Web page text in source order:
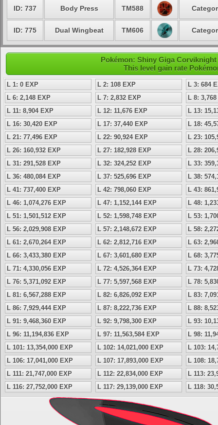
ID: 737 Body Press TM588
ID: 775 Dual Wingbeat TM606
Pokémon: Shiny Giga
This level gain rate
L 1: 0 EXP L 2: 108 EXP
L 3: 684
L 6: 2,148 EXP
L 7: 2,832 EXP
L 8:
L 11: 8,904 EXP
L 12: 11,676 EXP
L 13:
L 16: 30,420 EXP
L 17: 37,440 EXP
L 18:
L 21: 77,496 EXP
L 22: 90,924 EXP
L 23:
L 26: 160,932 EXP
L 27: 182,928 EXP
L 28:
L 31: 291,528 EXP
L 32: 324,252 EXP
L 33:
L 36: 480,084 EXP
L 37: 525,696 EXP
L 38:
L 41: 737,400 EXP
L 42: 798,060 EXP
L 43:
L 46: 1,074,276 EXP
L 47: 1,152,144 EXP
L 48:
L 51: 1,501,512 EXP
L 52: 1,598,748 EXP
L 53:
L 56: 2,029,908 EXP
L 57: 2,148,672 EXP
L 58:
L 61: 2,670,264 EXP
L 62: 2,812,716 EXP
L 63:
L 66: 3,433,380 EXP
L 67: 3,601,680 EXP
L 68:
L 71: 4,330,056 EXP
L 72: 4,526,364 EXP
L 73:
L 76: 5,371,092 EXP
L 77: 5,597,568 EXP
L 78:
L 81: 6,567,288 EXP
L 82: 6,826,092 EXP
L 83:
L 86: 7,929,444 EXP
L 87: 8,222,736 EXP
L 88:
L 91: 9,468,360 EXP
L 92: 9,798,300 EXP
L 93:
L 96: 11,194,836 EXP
L 97: 11,563,584 EXP
L 98:
L 101: 13,354,000 EXP
L 102: 14,021,000 EXP
L 103:
L 106: 17,041,000 EXP
L 107: 17,893,000 EXP
L 108:
L 111: 21,747,000 EXP
L 112: 22,834,000 EXP
L 113:
L 116: 27,752,000 EXP
L 117: 29,139,000 EXP L 118: